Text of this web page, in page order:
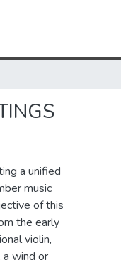
a unified
music
of this
the early
violin,
a wind or